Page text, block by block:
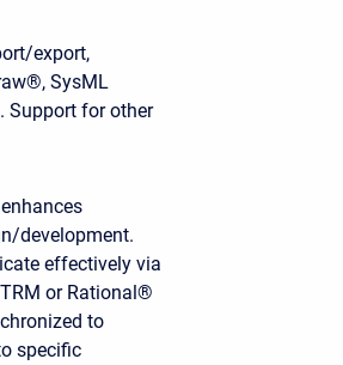
export,
SysML
Support for other
development.
effectively via
or Rational®
to
specific